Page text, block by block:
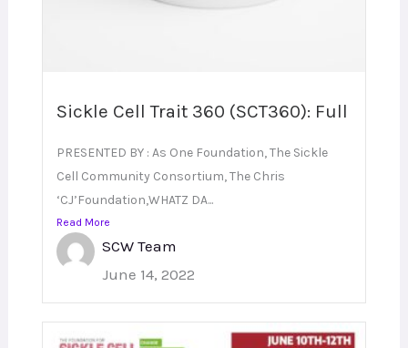
Sickle Cell Trait 360 (SCT360): Full
PRESENTED BY : As One Foundation, The Sickle
Cell Community Consortium, The Chris
‘CJ’Foundation,WHATZ DA...
Read More
SCW Team
June 14, 2022